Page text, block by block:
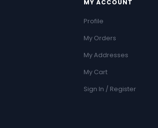
MY ACCOUNT
Profile
My Orders
My Addresses
My Cart
Sign In / Register